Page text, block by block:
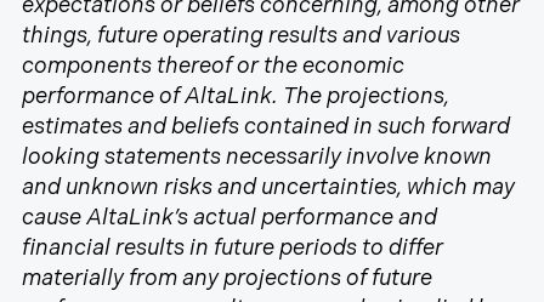
expectations or beliefs concerning, among other
things, future operating results and various
components thereof or the economic
performance of AltaLink. The projections,
estimates and beliefs contained in such forward
looking statements necessarily involve known
and unknown risks and uncertainties, which may
cause AltaLink’s actual performance and
financial results in future periods to differ
materially from any projections of future